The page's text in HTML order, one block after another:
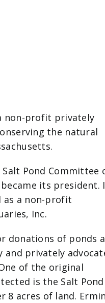
non-profit privately
the natural
Salt Pond Committee
its president.
as a non-profit
Inc.
donations of ponds
privately
of the original
is the Salt Pond
8 acres of land.